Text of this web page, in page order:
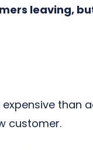
leaving,
than
customer.